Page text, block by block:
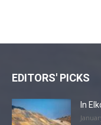
EDITORS' PICKS
In